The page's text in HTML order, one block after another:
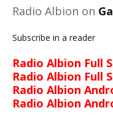
Radio Albion on
Subscribe in a reader
Radio Albion Full
Radio Albion Full
Radio Albion
Radio Albion